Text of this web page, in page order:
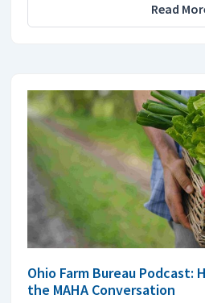
Read
Ohio Farm Bureau Podcast:
the MAHA Conversation